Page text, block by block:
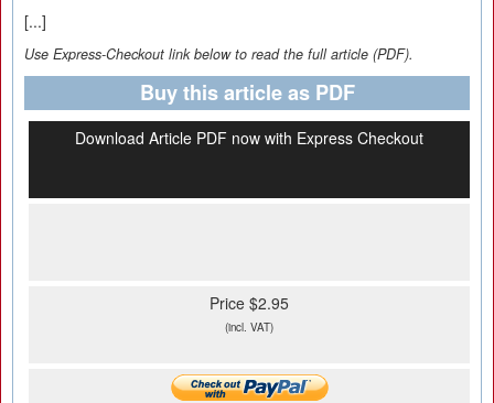
[...]
Use Express-Checkout link below to read the full article (PDF).
Buy this article as PDF
Download Article PDF now with Express Checkout
Price $2.95
(incl. VAT)